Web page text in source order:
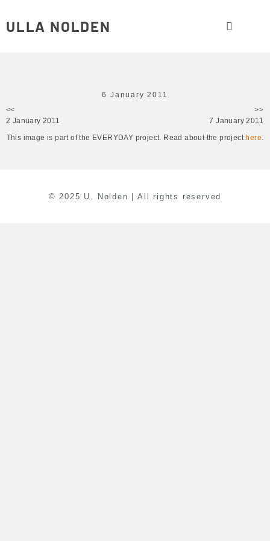
ULLA NOLDEN
6 January 2011
<<
2 January 2011
>>
7 January 2011
This image is part of the EVERYDAY project. Read about the project here.
© 2025 U. Nolden | All rights reserved